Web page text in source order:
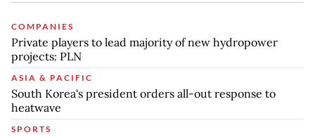
COMPANIES
Private players to lead majority of new hydropower
projects: PLN
ASIA & PACIFIC
South Korea's president orders all-out response to
heatwave
SPORTS